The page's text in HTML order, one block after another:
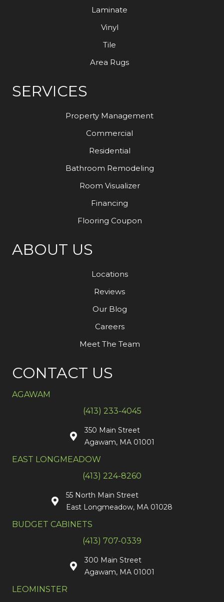
Laminate
Vinyl
Tile
Area Rugs
SERVICES
Property Management
Commercial
Residential
Bathroom Remodeling
Room Visualizer
Financing
Flooring Coupon
ABOUT US
Locations
Reviews
Our Blog
Careers
Meet The Team
CONTACT US
AGAWAM
(413) 233-4045
350 Main Street
Agawam, MA 01001
EAST LONGMEADOW
(413) 224-8260
55 North Main Street
East Longmeadow, MA 01028
BUDGET CABINETS
(413) 707-0339
300 Main Street
Agawam, MA 01001
LEOMINSTER